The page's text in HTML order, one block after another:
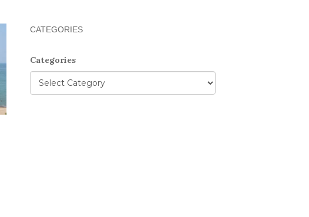
CATEGORIES
Categories